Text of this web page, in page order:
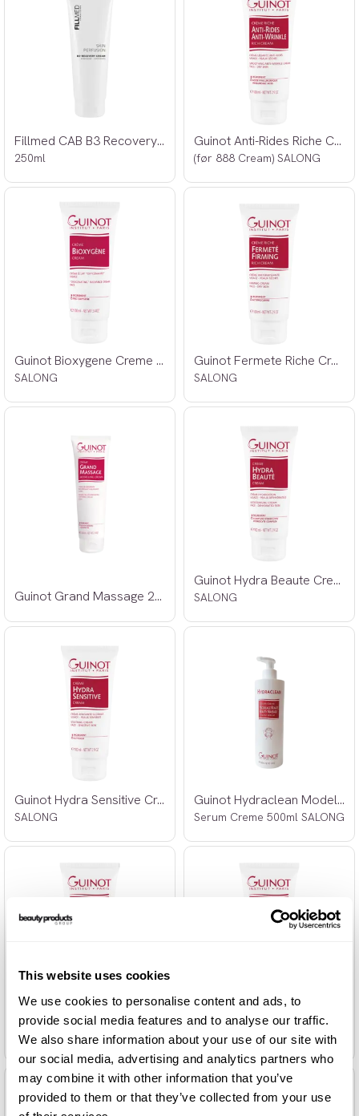
This website uses cookies
We use cookies to personalise content and ads, to
provide social media features and to analyse our traffic.
We also share information about your use of our site with
our social media, advertising and analytics partners who
may combine it with other information that you’ve
provided to them or that they’ve collected from your use
Fillmed CAB B3 Recovery Cream
250ml
Guinot Anti-Rides Riche Creme 100ml
(før 888 Cream) SALONG
Guinot Bioxygene Creme 100ml
SALONG
Guinot Fermete Riche Creme 100ml
SALONG
Guinot Grand Massage 250ml SALONG
Guinot Hydra Beaute Creme 100ml
SALONG
Guinot Hydra Sensitive Creme 100ml
SALONG
Guinot Hydraclean Modelage Beaute
Serum Creme 500ml SALONG
Guinot Hydrazone Creme 100ml
SALONG SALONG